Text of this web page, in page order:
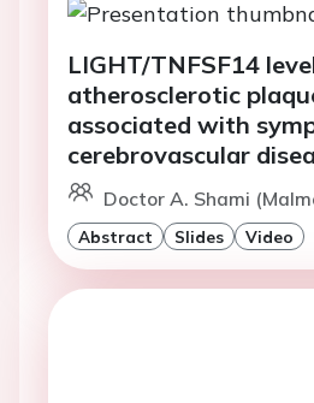
LIGHT/TNFSF14
atherosclerotic
associated with
cerebrovascular
Doctor A. Shami
Abstract Slides Video